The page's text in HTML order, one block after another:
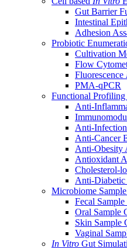
Gut Barrier
Intestinal
Adhesion
Probiotic
Cultivation
Flow
Fluorescence
PMA-qPCR
Functional Profiling
Anti-
Anti-
Anti-Cancer
Anti-Obesity
Antioxidant
Cholesterol-
Anti-
Microbiome
Fecal
Oral Sample
Skin Sample
Vaginal
In Vitro Gut